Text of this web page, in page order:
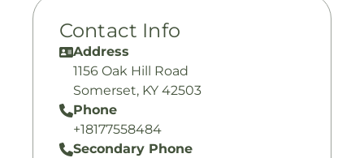
Contact Info
Address
1156 Oak Hill Road
Somerset, KY 42503
Phone
+18177558484
Secondary Phone